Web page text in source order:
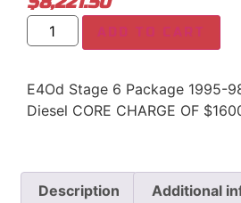
ADD TO CART
E4Od Stage 6 Package 1995-
Diesel CORE CHARGE OF
Description Additional